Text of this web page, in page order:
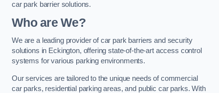
car park barrier solutions.
Who are We?
We are a leading provider of car park barriers and security
solutions in Eckington, offering state-of-the-art access control
systems for various parking environments.
Our services are tailored to the unique needs of commercial
car parks, residential parking areas, and public car parks. With